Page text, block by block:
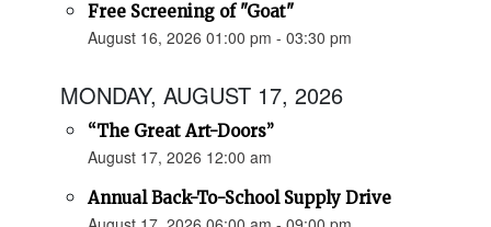
Free Screening of "Goat"
August 16, 2026 01:00 pm - 03:30 pm
MONDAY, AUGUST 17, 2026
“The Great Art-Doors”
August 17, 2026 12:00 am
Annual Back-To-School Supply Drive